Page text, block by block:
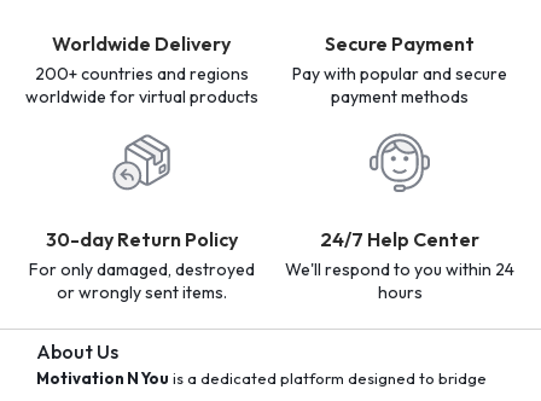
Worldwide Delivery
200+ countries and regions
worldwide for virtual products
Secure Payment
Pay with popular and secure
payment methods
30-day Return Policy
For only damaged, destroyed
or wrongly sent items.
24/7 Help Center
We'll respond to you within 24
hours
About Us
Motivation N You is a dedicated platform designed to bridge